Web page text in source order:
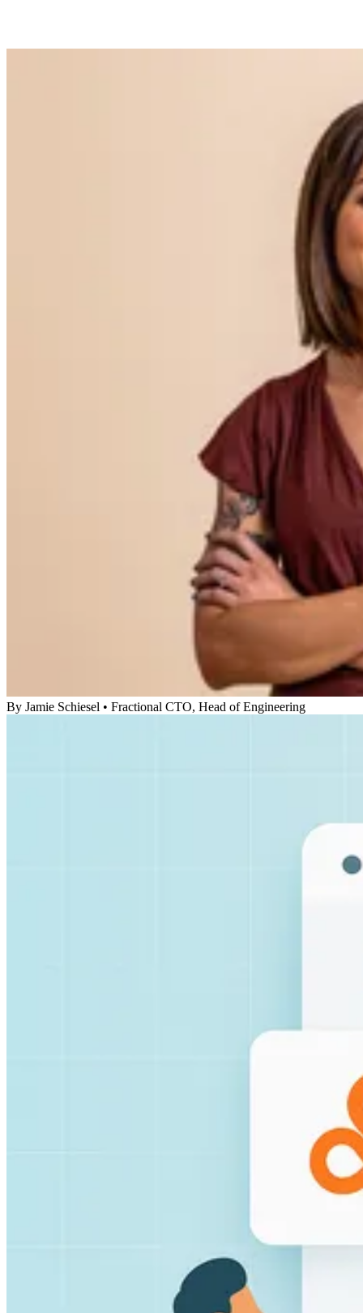
By Jamie Schiesel • Fractional CTO, Head of Engineering